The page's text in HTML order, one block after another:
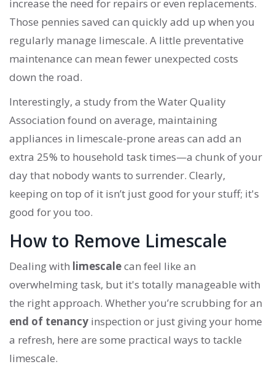
increase the need for repairs or even replacements.
Those pennies saved can quickly add up when you
regularly manage limescale. A little preventative
maintenance can mean fewer unexpected costs
down the road.
Interestingly, a study from the Water Quality
Association found on average, maintaining
appliances in limescale-prone areas can add an
extra 25% to household task times—a chunk of your
day that nobody wants to surrender. Clearly,
keeping on top of it isn’t just good for your stuff; it's
good for you too.
How to Remove Limescale
Dealing with limescalecan feel like an
overwhelming task, but it's totally manageable with
the right approach. Whether you’re scrubbing for an
end of tenancy inspection or just giving your home
a refresh, here are some practical ways to tackle
limescale.